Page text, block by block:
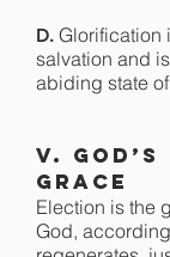
D. Glorification
salvation and
abiding state
V.
Grace
Election is the
God,